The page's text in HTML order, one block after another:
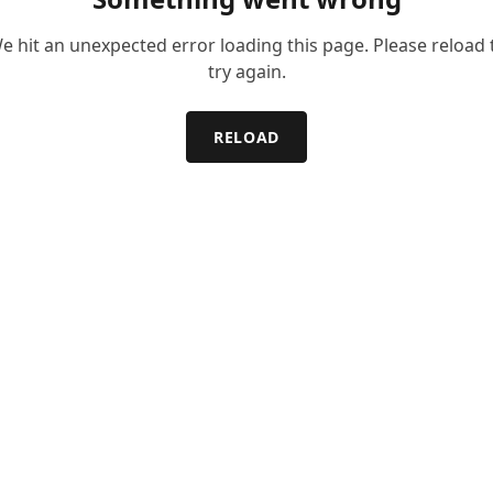
hit an unexpected error loading this page. Please reload
try again.
RELOAD